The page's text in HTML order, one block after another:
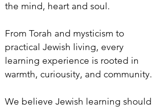
the mind, heart and soul.
From Torah and mysticism to
practical Jewish living, every
learning experience is rooted in
warmth, curiousity, and community.
We believe Jewish learning should